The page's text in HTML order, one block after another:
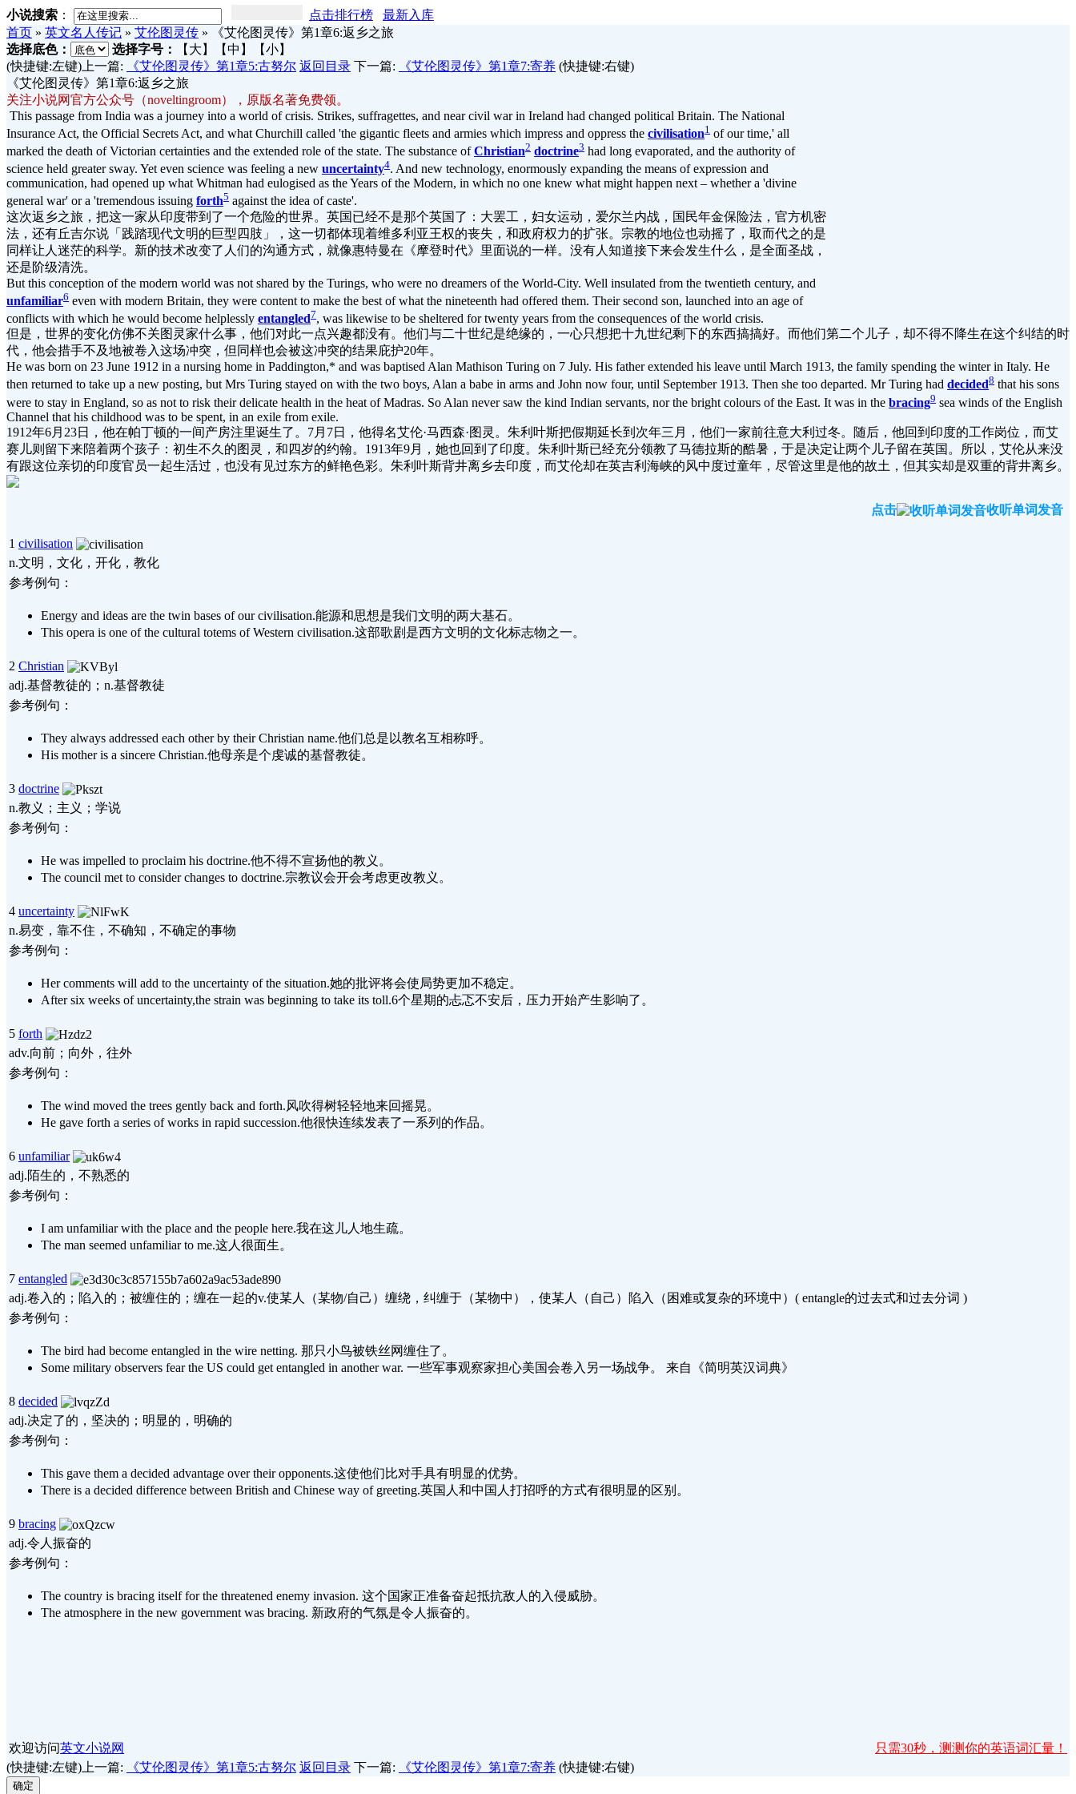
小说搜索 ： 点击排行榜
最新入库
首页 » 英文名人传记 » 艾伦图灵传 »
《艾伦图灵传》第1章6:返乡之旅
选择底色：
选择字号： 【大】 【中】
【小】
(快捷键:左键)上一篇:
《艾伦图灵传》第1章5:古努尔 返回目录 下一篇: 《艾伦图灵传》第1章7:寄养 (快捷键:右键)
《艾伦图灵传》第1章6:返乡之旅
关注小说网官方公众号（noveltingroom），原版名著免费领。
This passage from India was a journey into a world of crisis. Strikes, suffragettes, and near civil war in Ireland had changed political Britain. The National
Insurance Act, the Official Secrets Act, and what Churchill called 'the gigantic fleets and armies which impress and oppress the civilisation1 of our time,' all
marked the death of Victorian certainties and the extended role of the state. The substance ofChristian2 doctrine3 had long evaporated, and the authority of
science held greater sway. Yet even science was feeling a new uncertainty4. And new technology, enormously expanding the means of expression and
communication, had opened up what Whitman had eulogised as the Years of the Modern, in which no one knew what might happen next – whether a 'divine
general war' or a 'tremendous issuing forth5 against the idea of caste'.
这次返乡之旅，把这一家从印度带到了一个危险的世界。英国已经不是那个英国了：大罢工，妇女运动，爱尔兰内战，国民年金保险法，官方机密
法，还有丘吉尔说「践踏现代文明的巨型四肢」，这一切都体现着维多利亚王权的丧失，和政府权力的扩张。宗教的地位也动摇了，取而代之的是
同样让人迷茫的科学。新的技术改变了人们的沟通方式，就像惠特曼在《摩登时代》里面说的一样。没有人知道接下来会发生什么，是全面圣战，
还是阶级清洗。
But this conception of the modern world was not shared by the Turings, who were no dreamers of the World-City. Well insulated from the twentieth century, and
unfamiliar6 even with modern Britain, they were content to make the best of what the nineteenth had offered them. Their second son, launched into an age of
conflicts with which he would become helplessly entangled7, was likewise to be sheltered for twenty years from the consequences of the world crisis.
但是，世界的变化仿佛不关图灵家什么事，他们对此一点兴趣都没有。他们与二十世纪是绝缘的，一心只想把十九世纪剩下的东西搞搞好。而他们第二个儿子，却不得不降生在这个纠结的时
代，他会措手不及地被卷入这场冲突，但同样也会被这冲突的结果庇护20年。
He was born on 23 June 1912 in a nursing home in Paddington,* and was baptised Alan Mathison Turing on 7 July. His father extended his leave until March 1913, the family spending the winter in Italy. He
then returned to take up a new posting, but Mrs Turing stayed on with the two boys, Alan a babe in arms and John now four, until September 1913. Then she too departed. Mr Turing had decided8 that his sons
were to stay in England, so as not to risk their delicate health in the heat of Madras. So Alan never saw the kind Indian servants, nor the bright colours of the East. It was in the bracing9 sea winds of the English
Channel that his childhood was to be spent, in an exile from exile.
1912年6月23日，他在帕丁顿的一间产房注里诞生了。7月7日，他得名艾伦·马西森·图灵。朱利叶斯把假期延长到次年三月，他们一家前往意大利过冬。随后，他回到印度的工作岗位，而艾
赛儿则留下来陪着两个孩子：初生不久的图灵，和四岁的约翰。1913年9月，她也回到了印度。朱利叶斯已经充分领教了马德拉斯的酷暑，于是决定让两个儿子留在英国。所以，艾伦从来没
有跟这位亲切的印度官员一起生活过，也没有见过东方的鲜艳色彩。朱利叶斯背井离乡去印度，而艾伦却在英吉利海峡的风中度过童年，尽管这里是他的故土，但其实却是双重的背井离乡。
点击 收听单词发音
1 civilisation
n.文明，文化，开化，教化
参考例句：
Energy and ideas are the twin bases of our civilisation.能源和思想是我们文明的两大基石。
This opera is one of the cultural totems of Western civilisation.这部歌剧是西方文明的文化标志物之一。
2 Christian
adj.基督教徒的；n.基督教徒
参考例句：
They always addressed each other by their Christian name.他们总是以教名互相称呼。
His mother is a sincere Christian.他母亲是个虔诚的基督教徒。
3 doctrine
n.教义；主义；学说
参考例句：
He was impelled to proclaim his doctrine.他不得不宣扬他的教义。
The council met to consider changes to doctrine.宗教议会开会考虑更改教义。
4 uncertainty
n.易变，靠不住，不确知，不确定的事物
参考例句：
Her comments will add to the uncertainty of the situation.她的批评将会使局势更加不稳定。
After six weeks of uncertainty,the strain was beginning to take its toll.6个星期的忐忑不安后，压力开始产生影响了。
5 forth
adv.向前；向外，往外
参考例句：
The wind moved the trees gently back and forth.风吹得树轻轻地来回摇晃。
He gave forth a series of works in rapid succession.他很快连续发表了一系列的作品。
6 unfamiliar
adj.陌生的，不熟悉的
参考例句：
I am unfamiliar with the place and the people here.我在这儿人地生疏。
The man seemed unfamiliar to me.这人很面生。
7 entangled
adj.卷入的；陷入的；被缠住的；缠在一起的v.使某人（某物/自己）缠绕，纠缠于（某物中），使某人（自己）陷入（困难或复杂的环境中）( entangle的过去式和过去分词 )
参考例句：
The bird had become entangled in the wire netting. 那只小鸟被铁丝网缠住了。
Some military observers fear the US could get entangled in another war. 一些军事观察家担心美国会卷入另一场战争。 来自《简明英汉词典》
8 decided
adj.决定了的，坚决的；明显的，明确的
参考例句：
This gave them a decided advantage over their opponents.这使他们比对手具有明显的优势。
There is a decided difference between British and Chinese way of greeting.英国人和中国人打招呼的方式有很明显的区别。
9 bracing
adj.令人振奋的
参考例句：
The country is bracing itself for the threatened enemy invasion. 这个国家正准备奋起抵抗敌人的入侵威胁。
The atmosphere in the new government was bracing. 新政府的气氛是令人振奋的。
欢迎访问英文小说网
只需30秒，测测你的英语词汇量！
(快捷键:左键)上一篇:
《艾伦图灵传》第1章5:古努尔 返回目录 下一篇: 《艾伦图灵传》第1章7:寄养 (快捷键:右键)